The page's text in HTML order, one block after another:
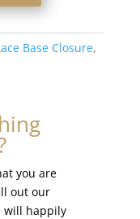
Base Closure,
you are
out our
will happily